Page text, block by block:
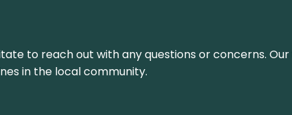
to reach out with any questions or concerns.
in the local community.